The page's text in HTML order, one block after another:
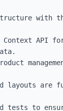
with
Context API
layouts
tests to